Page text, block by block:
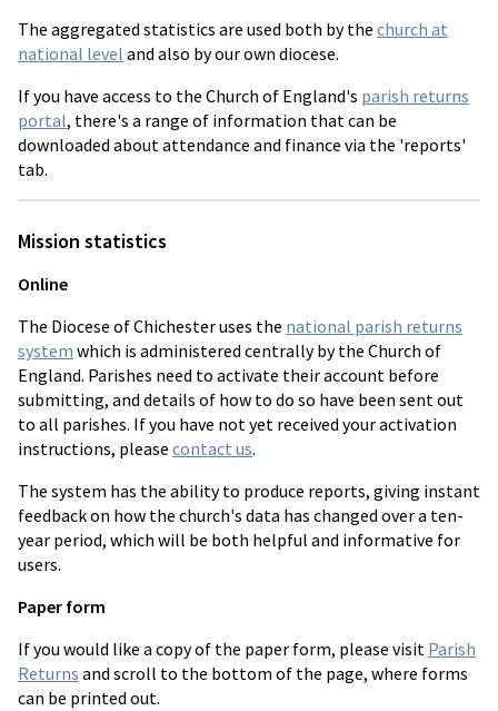
The aggregated statistics are used both by the church at
national level and also by our own diocese.
If you have access to the Church of England's parish returns
portal, there's a range of information that can be
downloaded about attendance and finance via the 'reports'
tab.
Mission statistics
Online
The Diocese of Chichester uses the national parish returns
system which is administered centrally by the Church of
England. Parishes need to activate their account before
submitting, and details of how to do so have been sent out
to all parishes. If you have not yet received your activation
instructions, please contact us.
The system has the ability to produce reports, giving instant
feedback on how the church's data has changed over a ten-
year period, which will be both helpful and informative for
users.
Paper form
If you would like a copy of the paper form, please visit Parish
Returns and scroll to the bottom of the page, where forms
can be printed out.